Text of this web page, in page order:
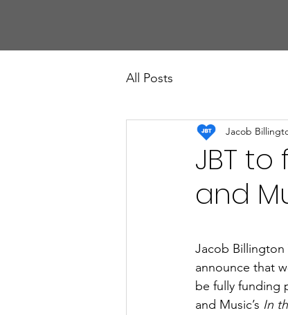
All Posts
JBT
and
Jacob
Jacob
announce that
be fully funding
and Music’s In